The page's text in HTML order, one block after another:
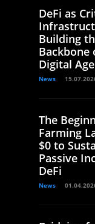
DeFi as
Building
Backbone
Digital Age
News
The
Farming
$0 to
Passive
DeFi
News